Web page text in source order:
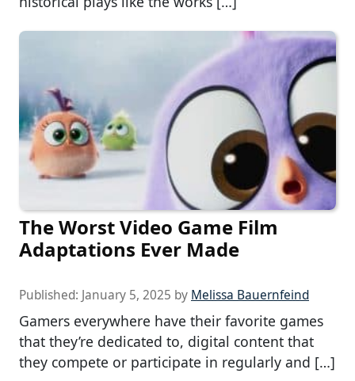
The Worst Video Game Film
Adaptations Ever Made
Published: January 5, 2025 by Melissa Bauernfeind
Gamers everywhere have their favorite games
that they’re dedicated to, digital content that
they compete or participate in regularly and […]